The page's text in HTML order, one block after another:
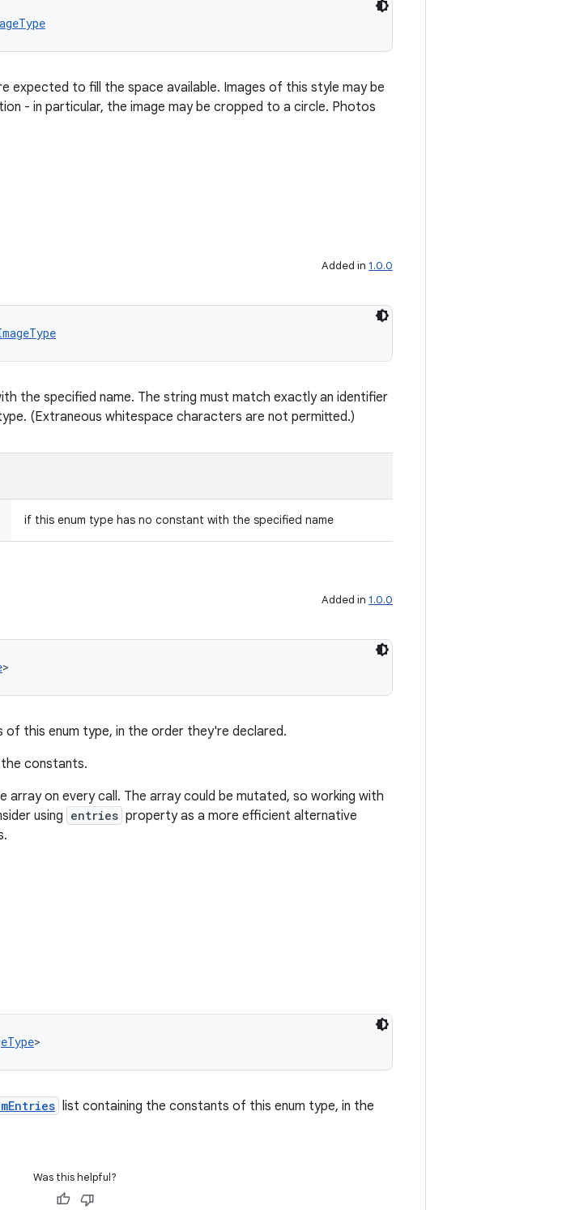
expected to fill the space available. Images of this style may be
- in particular, the image may be cropped to a circle. Photos
Added in 1.0.0
the specified name. The string must match exactly an identifier
(Extraneous whitespace characters are not permitted.)
if this enum type has no constant with the specified name
Added in 1.0.0
>
this enum type, in the order they're declared.
constants.
on every call. The array could be mutated, so working with
using entries property as a more efficient alternative
>
list containing the constants of this enum type, in the
Was this helpful?